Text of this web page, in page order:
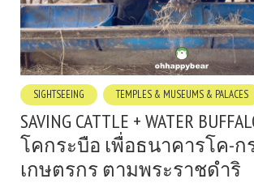
SIGHTSEEING TEMPLES & MUSEUMS & PALACES
SAVING CATTLE + WATER
โคกระบือ เพื่อธนาคารโค-ก
เกษตรกร ตามพระราชดำริ